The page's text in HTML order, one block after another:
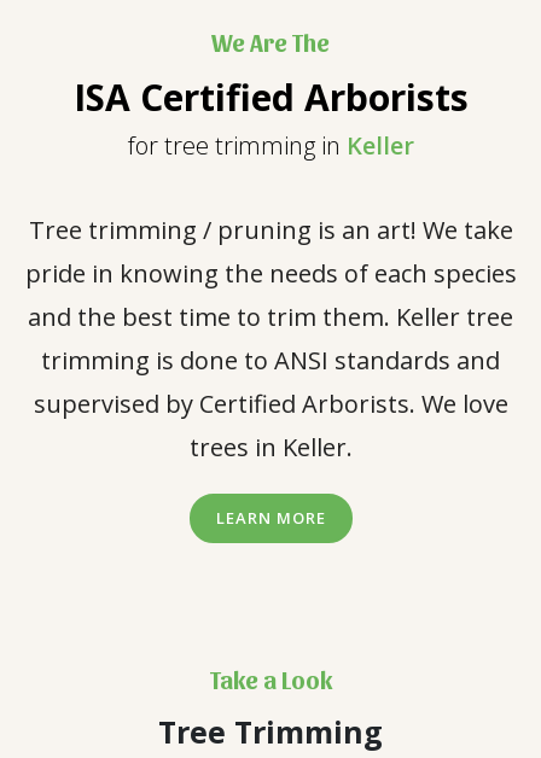
We Are The
ISA Certified Arborists
for tree trimming in Keller
Tree trimming / pruning is an art! We take
pride in knowing the needs of each species
and the best time to trim them. Keller tree
trimming is done to ANSI standards and
supervised by Certified Arborists. We love
trees in Keller.
LEARN MORE
Take a Look
Tree Trimming